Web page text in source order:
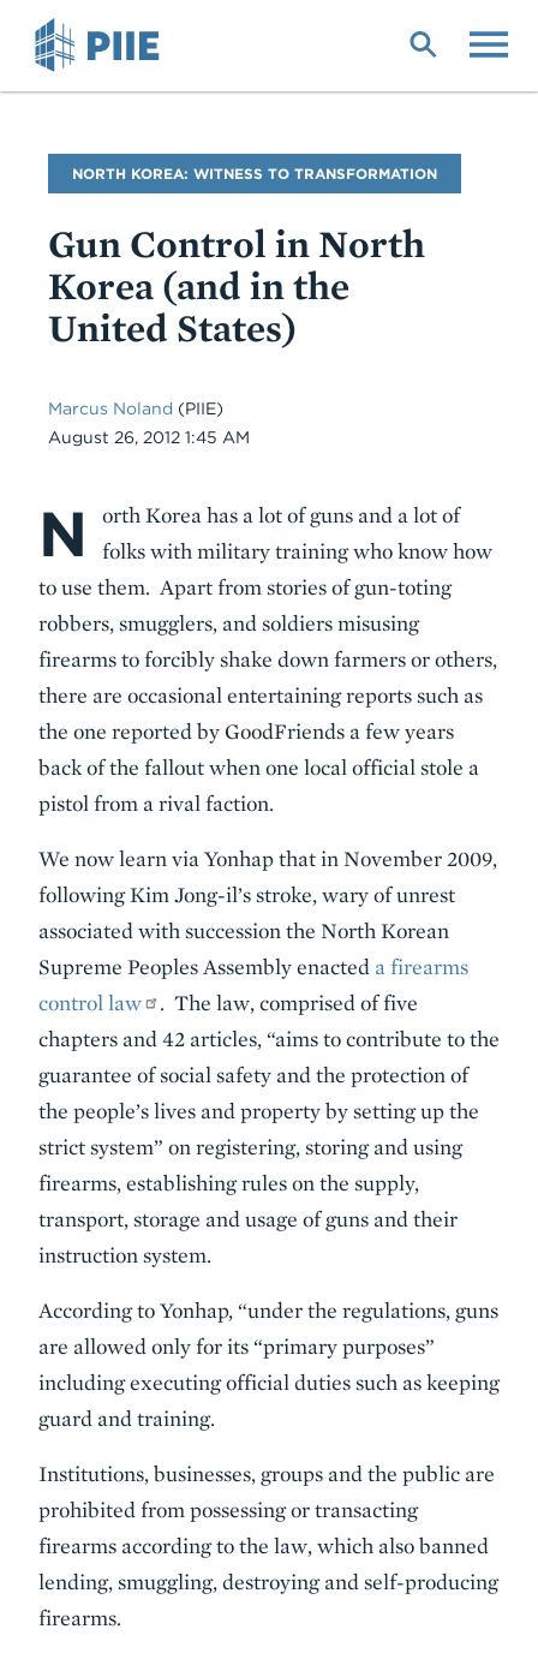
Blog
Name
NORTH KOREA: WITNESS TO TRANSFORMATION
Gun Control in North
Korea (and in the
United States)
Marcus Noland (PIIE)
Date
August 26, 2012 1:45 AM
Body
N
orth Korea has a lot of guns and a lot of
folks with military training who know how
to use them. Apart from stories of gun-toting
robbers, smugglers, and soldiers misusing
firearms to forcibly shake down farmers or others,
there are occasional entertaining reports such as
the one reported by GoodFriends a few years
back of the fallout when one local official stole a
pistol from a rival faction.
We now learn via Yonhap that in November 2009,
following Kim Jong-il’s stroke, wary of unrest
associated with succession the North Korean
Supreme Peoples Assembly enacted a firearms
control law
. The law, comprised of five
chapters and 42 articles, “aims to contribute to the
guarantee of social safety and the protection of
the people’s lives and property by setting up the
strict system” on registering, storing and using
firearms, establishing rules on the supply,
transport, storage and usage of guns and their
instruction system.
According to Yonhap, “under the regulations, guns
are allowed only for its “primary purposes”
including executing official duties such as keeping
guard and training.
Institutions, businesses, groups and the public are
prohibited from possessing or transacting
firearms according to the law, which also banned
lending, smuggling, destroying and self-producing
firearms.